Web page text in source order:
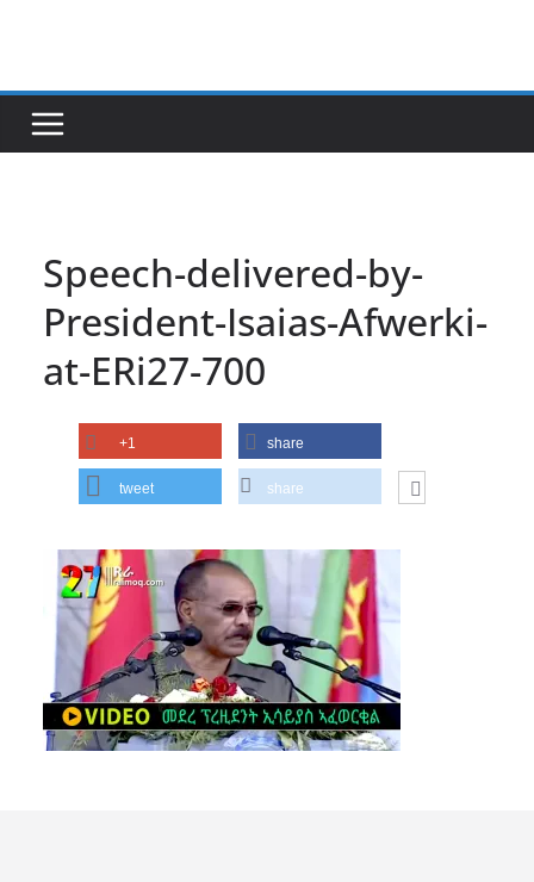
Speech-delivered-by-
President-Isaias-Afwerki-
at-ERi27-700
+1 share
tweet share